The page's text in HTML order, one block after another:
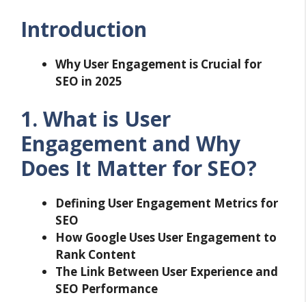
Introduction
Why User Engagement is Crucial for
SEO in 2025
1. What is User
Engagement and Why
Does It Matter for SEO?
Defining User Engagement Metrics for
SEO
How Google Uses User Engagement to
Rank Content
The Link Between User Experience and
SEO Performance